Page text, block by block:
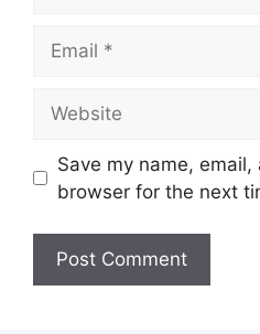
Save my name,
browser for the next